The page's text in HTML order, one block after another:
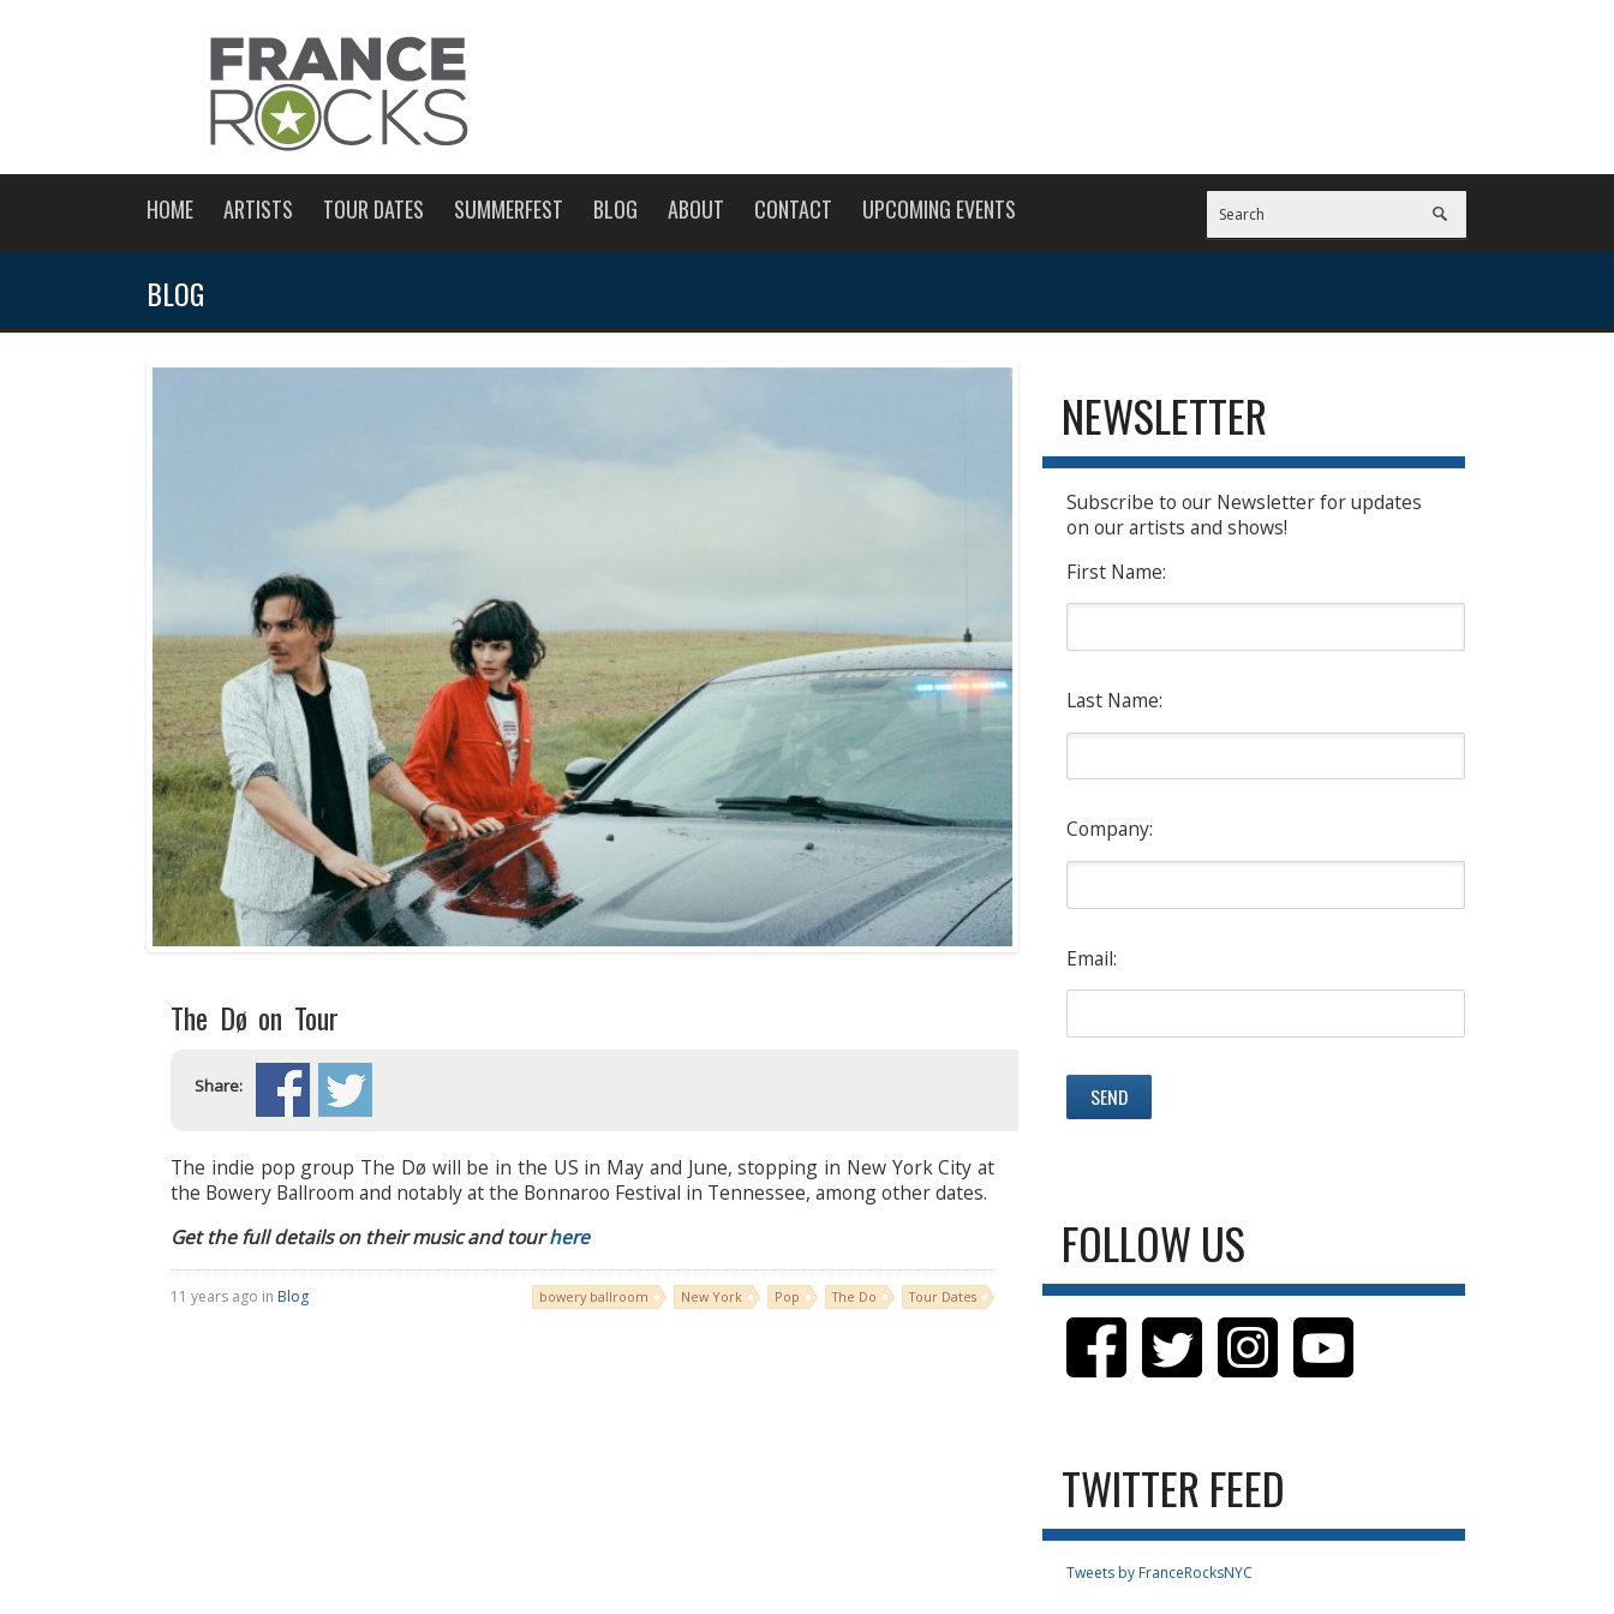
HOME ARTISTS TOUR DATES SUMMERFEST BLOG ABOUT CONTACT UPCOMING EVENTS
BLOG
The Dø on Tour
Share:
The indie pop group The Dø will be in the US in May and June, stopping in New York City at
the Bowery Ballroom and notably at the Bonnaroo Festival in Tennessee, among other dates.
Get the full details on their music and tourhere
11 years ago in Blog bowery ballroom New York Pop The Do Tour Dates
NEWSLETTER
Subscribe to our Newsletter for updates
on our artists and shows!
First Name:
Last Name:
Company:
Email:
FOLLOW US
TWITTER FEED
Tweets by FranceRocksNYC